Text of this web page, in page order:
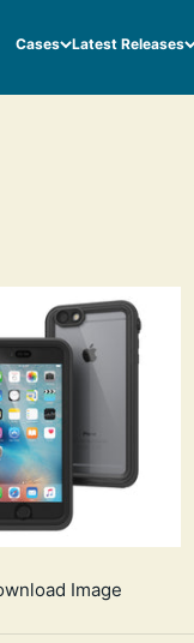
Cases Latest Releases
Image